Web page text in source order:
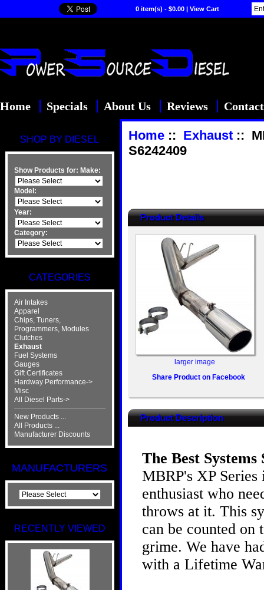
0 item(s) - $0.00 | View Cart
Home Specials About Us Reviews
SHOP BY DIESEL
Show Products for: Make:
Model:
Year:
Category:
CATEGORIES
Air Intakes
Apparel
Chips, Tuners,
Programmers, Modules
Clutches
Exhaust
Fuel Systems
Gauges
Gift Certificates
Hardway Performance->
Misc
All Diesel Parts->
New Products ...
All Products ...
Manufacturer Discounts
MANUFACTURERS
RECENTLY VIEWED
Home:: Exhaust::
S6242409
Product Details
larger image
Share Product on Facebook
Product Description
The Best
MBRP's XP
enthusiast who
throws at it. This
can be counted
grime. We have
with a Lifetime